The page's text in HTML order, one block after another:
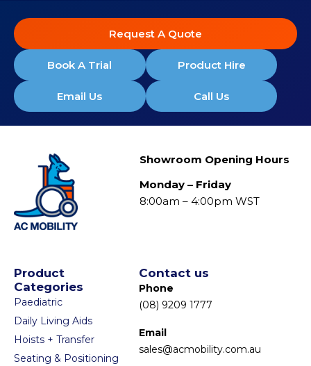
Request A Quote
Book A Trial Product Hire
Email Us Call Us
Showroom Opening Hours
Monday – Friday
8:00am – 4:00pm WST
Product
Categories
Paediatric
Daily Living Aids
Hoists + Transfer
Seating & Positioning
Contact us
Phone
(08) 9209 1777
Email
sales@acmobility.com.au